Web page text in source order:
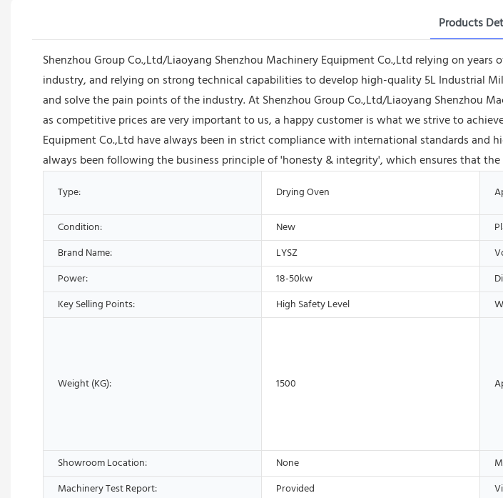
Products
Shenzhou Group Co.,Ltd/Liaoyang Shenzhou Machinery Equipment Co.,Ltd relying on
industry, and relying on strong technical capabilities to develop high-quality 5L Industrial
and solve the pain points of the industry. At Shenzhou Group Co.,Ltd/Liaoyang Shenzhou
as competitive prices are very important to us, a happy customer is what we strive to
Equipment Co.,Ltd have always been in strict compliance with international standards and
always been following the business principle of 'honesty & integrity', which ensures that
Type: Drying Oven
Condition:
New
Brand Name:
LYSZ
Power:
18-50kw
Key Selling Points:
High Safety Level
Weight (KG): 1500
Showroom Location:
None
Machinery Test Report:
Provided